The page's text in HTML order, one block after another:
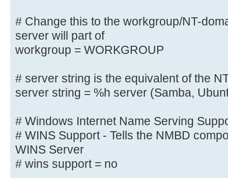
# Old input name resolve order =
wins
name resolve order = bcast
# server string is the equivalent
field
server string = Linux
# Windows Internet Name Serving
# WINS Support - Tells the NMBD
enable its WINS Server
wins support = yes
# Change this to the workgroup/NT-
server will part of
workgroup = WORKGROUP
# server string is the equivalent of the
server string = %h server (Samba,
# Windows Internet Name Serving
# WINS Support - Tells the NMBD
WINS Server
# wins support = no